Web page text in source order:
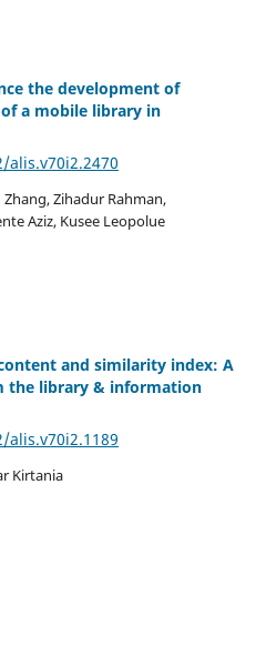
the development of
a mobile library in
Zihadur Rahman,
Aziz, Kusee Leopolue
and similarity index: A
the library & information
Kirtania